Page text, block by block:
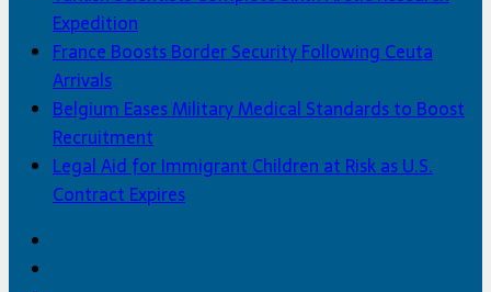
Expedition
France Boosts Border Security Following Ceuta
Arrivals
Belgium Eases Military Medical Standards to Boost
Recruitment
Legal Aid for Immigrant Children at Risk as U.S.
Contract Expires